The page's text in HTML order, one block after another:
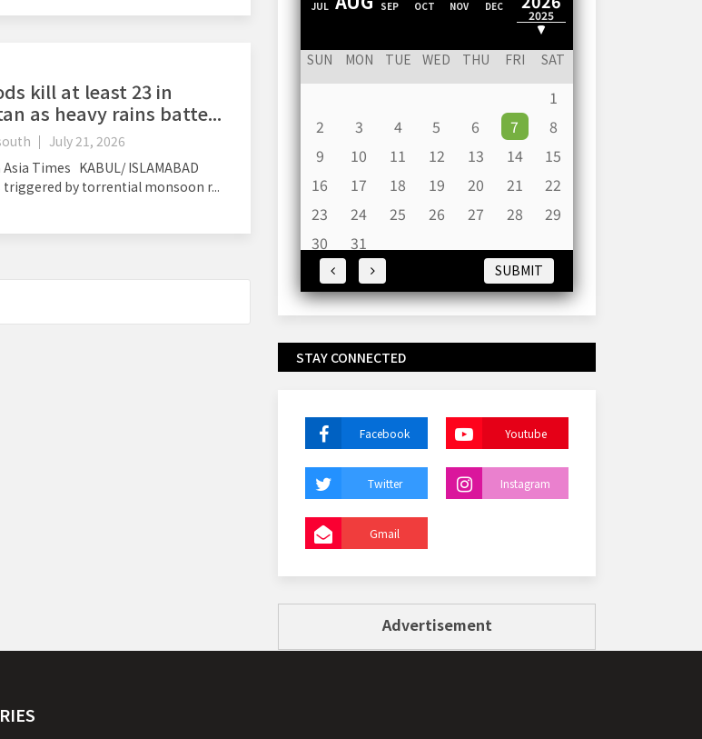
kill at least 23 in
as heavy rains batte...
July 21, 2026
Times KABUL/ ISLAMABAD
triggered by torrential monsoon r...
2025
2024
JUL
SEP OCT NOV DEC
SUN MON TUE WED THU FRI SAT
1
2
3 4 5 6 7
8
9
10 11 12 13 14
15
16
17 18 19 20 21
22
23
24 25 26 27 28
29
30
31
SUBMIT
STAY CONNECTED
Facebook Youtube
Twitter Instagram
Gmail
Advertisement